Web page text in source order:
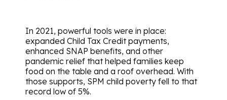
In 2021, powerful tools were in place:
expanded Child Tax Credit payments,
enhanced SNAP benefits, and other
pandemic relief that helped families keep
food on the table and a roof overhead. With
those supports, SPM child poverty fell to that
record low of 5%.